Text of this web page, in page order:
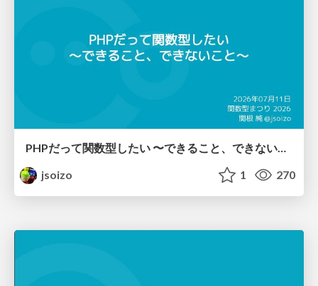
jsoizo
1 270